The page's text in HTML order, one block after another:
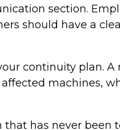
section.
should have a
continuity plan.
machines,
has never been